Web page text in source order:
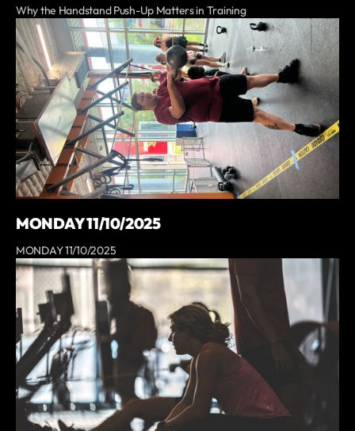
Why the Handstand Push-Up Matters in Training
MONDAY 11/10/2025
MONDAY 11/10/2025